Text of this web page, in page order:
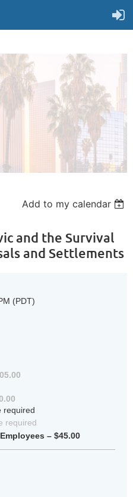
Add to my calendar
and the Survival
and Settlements
(PDT)
– $45.00